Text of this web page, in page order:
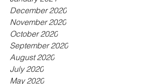
December 2020
November 2020
October 2020
September 2020
August 2020
July 2020
May 2020